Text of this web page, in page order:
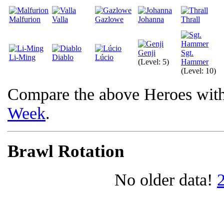
Malfurion Valla Gazlowe Johanna Thrall
Li-Ming Diablo Lúcio
Genji
(Level: 5)
Sgt.
Hammer
(Level: 10)
Compare the above Heroes
Week.
Brawl Rotation
No older data!